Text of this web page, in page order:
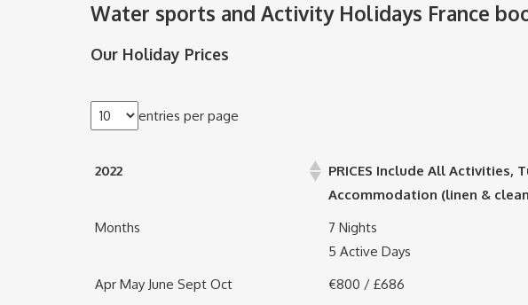
Water sports and Activity Holidays France
Our Holiday Prices
entries per page
2022
PRICES Include All Activities,
Accommodation (linen &
Months
7 Nights
5 Active Days
Apr May June Sept Oct
€800 / £686